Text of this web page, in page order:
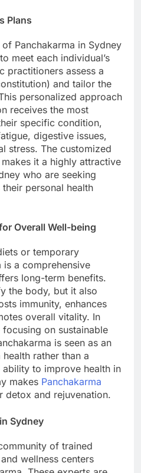
Plans
Panchakarma in Sydney
meet each individual’s
practitioners assess a
and tailor the
personalized approach
receives the most
specific condition,
digestive issues,
stress. The customized
it a highly attractive
who are seeking
personal health
Overall Well-being
or temporary
is a comprehensive
long-term benefits.
the body, but it also
immunity, enhances
overall vitality. In
on sustainable
is seen as an
rather than a
to improve health in
makes Panchakarma
detox and rejuvenation.
Sydney
of trained
wellness centers